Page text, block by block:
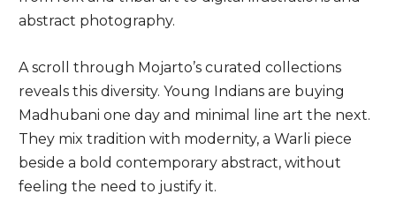
abstract photography.
A scroll through Mojarto’s curated collections
reveals this diversity. Young Indians are buying
Madhubani one day and minimal line art the next.
They mix tradition with modernity, a Warli piece
beside a bold contemporary abstract, without
feeling the need to justify it.